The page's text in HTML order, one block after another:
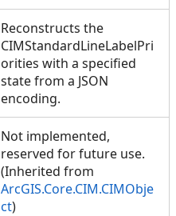
Reconstructs the
CIMStandardLineLabelPri
orities with a specified
state from a JSON
encoding.
Not implemented,
reserved for future use.
(Inherited from
ArcGIS.Core.CIM.CIMObje
ct)